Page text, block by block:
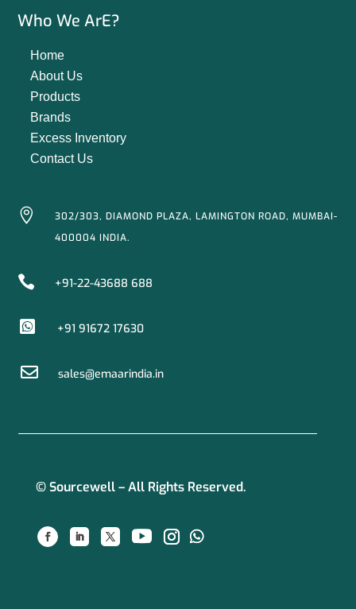
Who We ArE?
Home
About Us
Products
Brands
Excess Inventory
Contact Us

302/303, DIAMOND PLAZA, LAMINGTON ROAD, MUMBAI-
400004 INDIA.
 +91-22-43688 688
 +91 91672 17630
 sales@emaarindia.in
© Sourcewell – All Rights Reserved.